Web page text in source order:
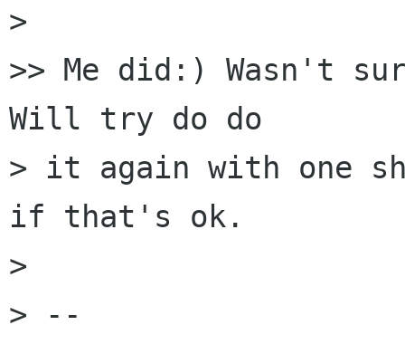
>
>> Me did:) Wasn't
Will try do do
> it again with one
if that's ok.
>
> --